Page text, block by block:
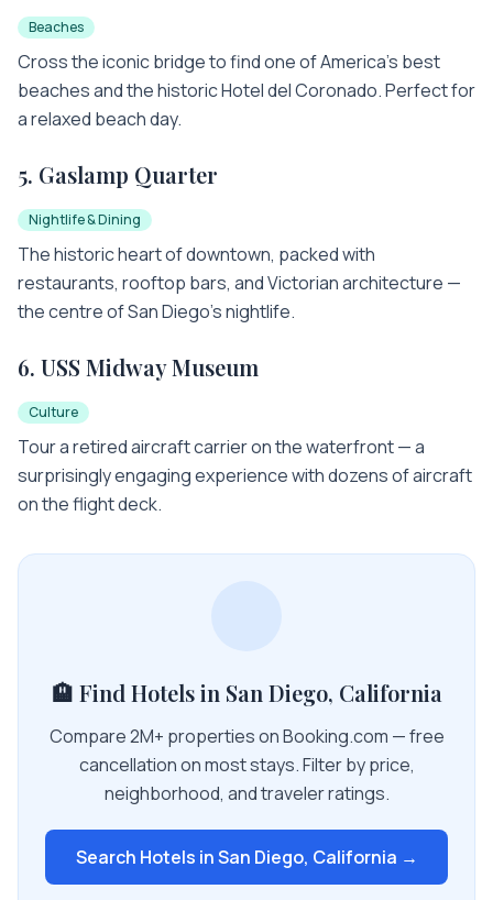
Beaches
Cross the iconic bridge to find one of America's best
beaches and the historic Hotel del Coronado. Perfect for
a relaxed beach day.
5. Gaslamp Quarter
Nightlife & Dining
The historic heart of downtown, packed with
restaurants, rooftop bars, and Victorian architecture —
the centre of San Diego's nightlife.
6. USS Midway Museum
Culture
Tour a retired aircraft carrier on the waterfront — a
surprisingly engaging experience with dozens of aircraft
on the flight deck.
🏨 Find Hotels in San Diego, California
Compare 2M+ properties on Booking.com — free
cancellation on most stays. Filter by price,
neighborhood, and traveler ratings.
Search Hotels inSan Diego, California →